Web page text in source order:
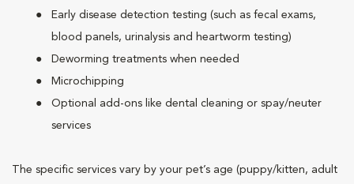
Early disease detection testing (such as fecal exams,
blood panels, urinalysis and heartworm testing)
Deworming treatments when needed
Microchipping
Optional add-ons like dental cleaning or spay/neuter
services
The specific services vary by your pet’s age (puppy/kitten, adult